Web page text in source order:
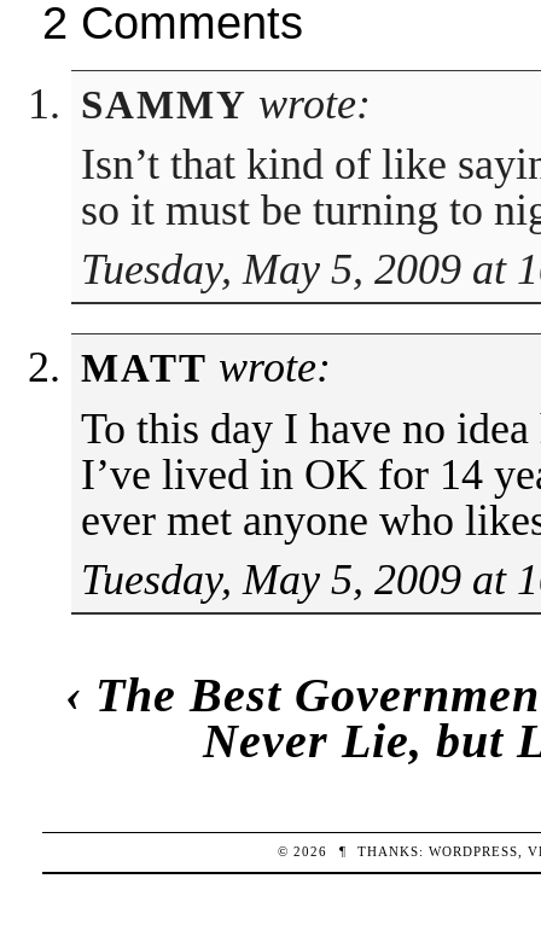
2 Comments
SAMMY wrote:
Isn’t that kind of like
so it must be turning to
Tuesday, May 5, 2009 at
MATT wrote:
To this day I have no
I’ve lived in OK for 14
ever met anyone who
Tuesday, May 5, 2009 at
‹ The Best
Never Lie, but
© 2026 ¶ THANKS:WORDPRESS